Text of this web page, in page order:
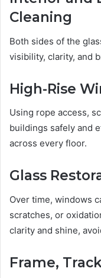
Cleaning
Both sides of the
visibility, clarity, and
High-Rise
Using rope access,
buildings safely and
across every floor.
Glass
Over time, windows
scratches, or
clarity and shine,
Frame,